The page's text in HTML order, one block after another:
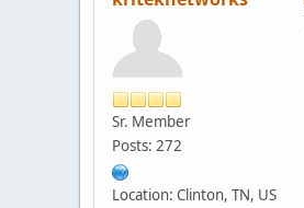
Sr. Member
Posts: 272
Location: Clinton, TN, US